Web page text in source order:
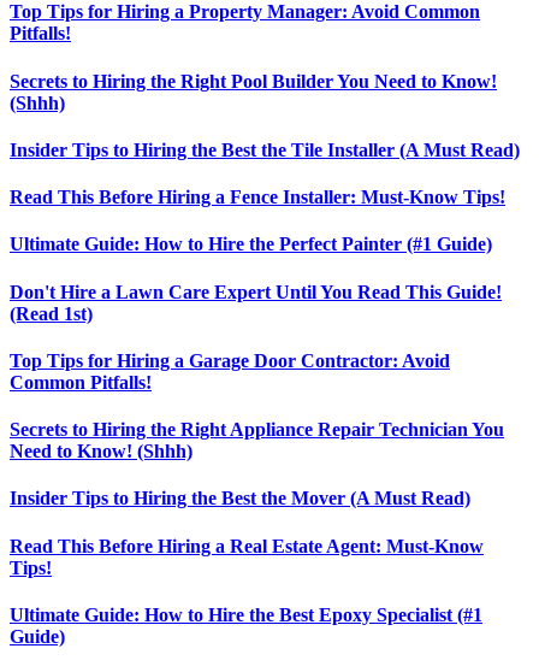
Top Tips for Hiring a Property Manager: Avoid Common
Pitfalls!
Secrets to Hiring the Right Pool Builder You Need to Know!
(Shhh)
Insider Tips to Hiring the Best the Tile Installer (A Must Read)
Read This Before Hiring a Fence Installer: Must-Know Tips!
Ultimate Guide: How to Hire the Perfect Painter (#1 Guide)
Don't Hire a Lawn Care Expert Until You Read This Guide!
(Read 1st)
Top Tips for Hiring a Garage Door Contractor: Avoid
Common Pitfalls!
Secrets to Hiring the Right Appliance Repair Technician You
Need to Know! (Shhh)
Insider Tips to Hiring the Best the Mover (A Must Read)
Read This Before Hiring a Real Estate Agent: Must-Know
Tips!
Ultimate Guide: How to Hire the Best Epoxy Specialist (#1
Guide)